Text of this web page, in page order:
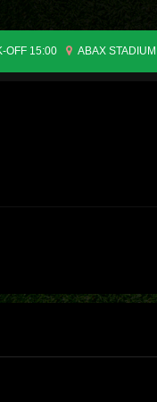
OFF 15:00 ABAX STADIUM